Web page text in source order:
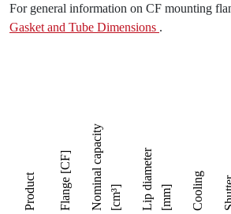
For general information on CF mounting
Gasket and Tube Dimensions .
Product Flange [CF] Nominal capacity [cm³] Lip diameter [mm] Cooling